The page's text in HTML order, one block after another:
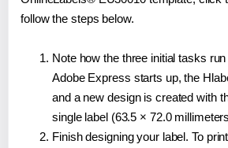
follow the steps below.
Note how the three initial tasks
Adobe Express starts up, the
and a new design is created with
single label (63.5 × 72.0
Finish designing your label. To